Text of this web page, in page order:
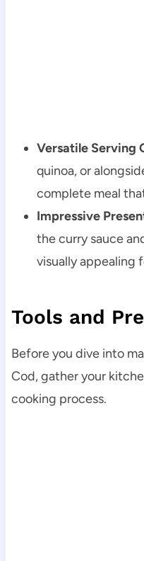
Versatile Serving
quinoa, or
complete meal
Impressive
the curry sauce
visually appealing
Tools and
Before you dive into
Cod, gather your
cooking process.